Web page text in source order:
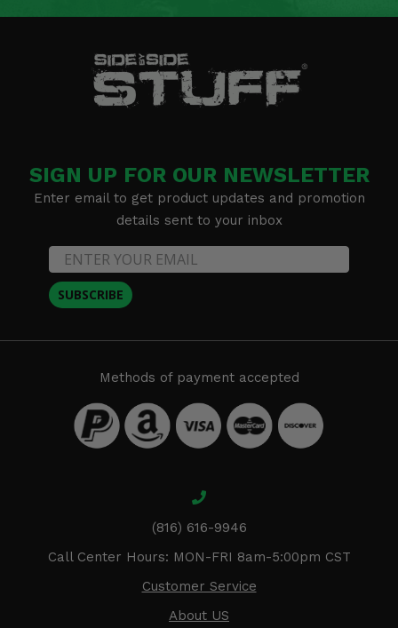
SIGN UP FOR OUR NEWSLETTER
Enter email to get product updates and promotion
details sent to your inbox
SUBSCRIBE
Methods of payment accepted
(816) 616-9946
Call Center Hours: MON-FRI 8am-5:00pm CST
Customer Service
About US